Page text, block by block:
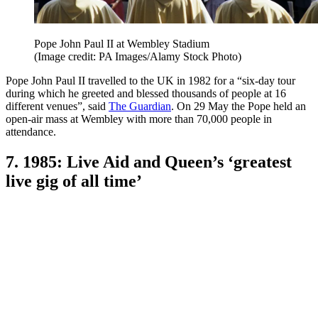
Pope John Paul II at Wembley Stadium
(Image credit: PA Images/Alamy Stock Photo)
Pope John Paul II travelled to the UK in 1982 for a “six-day tour
during which he greeted and blessed thousands of people at 16
different venues”, said The Guardian. On 29 May the Pope held an
open-air mass at Wembley with more than 70,000 people in
attendance.
7. 1985: Live Aid and Queen’s ‘greatest
live gig of all time’